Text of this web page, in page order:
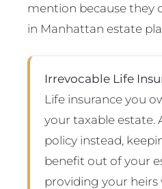
mention because they
in Manhattan estate
Irrevocable Life
Life insurance you
your taxable estate.
policy instead,
benefit out of your
providing your